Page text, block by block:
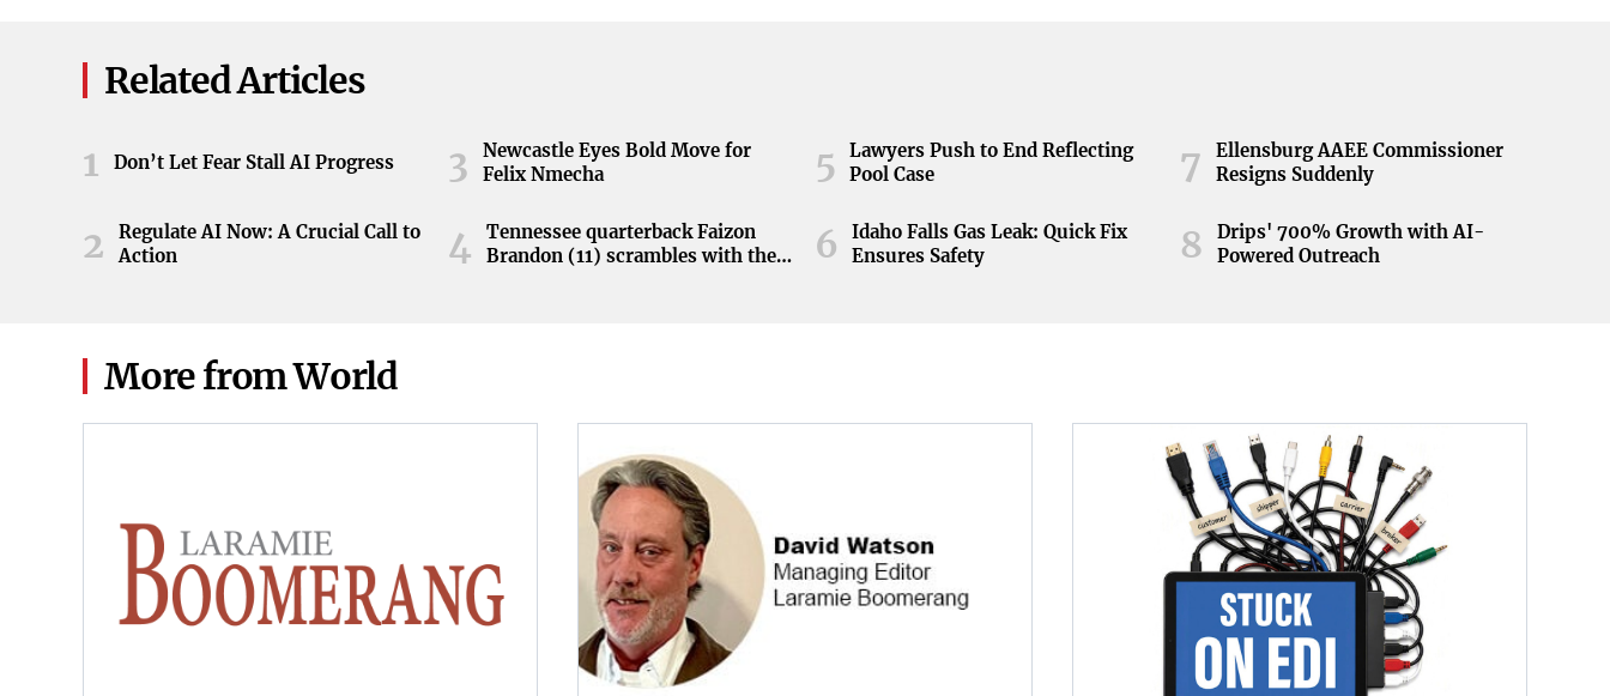
Related Articles
1
Don’t Let Fear Stall AI Progress
2
Regulate AI Now: A Crucial Call to
Action
3
Newcastle Eyes Bold Move for
Felix Nmecha
4
Tennessee quarterback Faizon
Brandon (11) scrambles with the
5
Lawyers Push to End Reflecting
Pool Case
6
Idaho Falls Gas Leak: Quick Fix
Ensures Safety
7
Ellensburg AAEE Commissioner
Resigns Suddenly
8
Drips' 700% Growth with AI-
Powered Outreach
More from World